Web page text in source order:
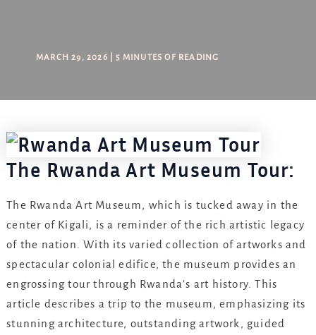
MARCH 29, 2026 |5 MINUTES OF READING
The Rwanda Art Museum Tour:
The Rwanda Art Museum, which is tucked away in the
center of Kigali, is a reminder of the rich artistic legacy
of the nation. With its varied collection of artworks and
spectacular colonial edifice, the museum provides an
engrossing tour through Rwanda’s art history. This
article describes a trip to the museum, emphasizing its
stunning architecture, outstanding artwork, guided